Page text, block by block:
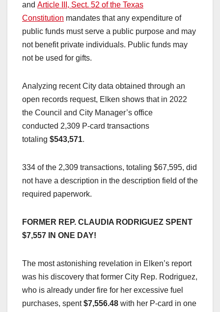
and Article III, Sect. 52 of the Texas
Constitution mandates that any expenditure of
public funds must serve a public purpose and may
not benefit private individuals. Public funds may
not be used for gifts.
Analyzing recent City data obtained through an
open records request, Elken shows that in 2022
the Council and City Manager’s office
conducted 2,309 P-card transactions
totaling $543,571.
334 of the 2,309 transactions, totaling $67,595, did
not have a description in the description field of the
required paperwork.
FORMER REP. CLAUDIA RODRIGUEZ SPENT
$7,557 IN ONE DAY!
The most astonishing revelation in Elken’s report
was his discovery that former City Rep. Rodriguez,
who is already under fire for her excessive fuel
purchases, spent$7,556.48 with her P-card in one